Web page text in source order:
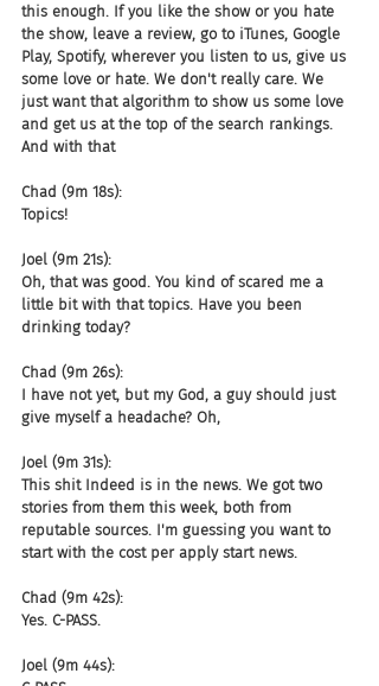
this enough. If you like the show or you hate
the show, leave a review, go to iTunes, Google
Play, Spotify, wherever you listen to us, give us
some love or hate. We don't really care. We
just want that algorithm to show us some love
and get us at the top of the search rankings.
And with that
Chad (9m 18s):
Topics!
Joel (9m 21s):
Oh, that was good. You kind of scared me a
little bit with that topics. Have you been
drinking today?
Chad (9m 26s):
I have not yet, but my God, a guy should just
give myself a headache? Oh,
Joel (9m 31s):
This shit Indeed is in the news. We got two
stories from them this week, both from
reputable sources. I'm guessing you want to
start with the cost per apply start news.
Chad (9m 42s):
Yes. C-PASS.
Joel (9m 44s):